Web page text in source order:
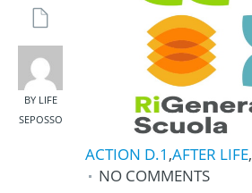
BY LIFE
SEPOSSO
ACTION D.1 ,AFTER LIFE,
NO COMMENTS